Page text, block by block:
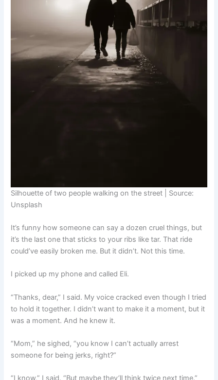
Silhouette of two people walking on the street | Source:
Unsplash
It’s funny how someone can say a dozen cruel things, but
it’s the last one that sticks to your ribs like tar. That ride
could’ve easily broken me. But it didn’t. Not this time.
I picked up my phone and called Eli.
“Thanks, dear,” I said. My voice cracked even though I tried
to hold it together. I didn’t want to make it a moment, but it
was a moment. And he knew it.
“Mom,” he sighed, “you know I can’t actually arrest
someone for being jerks, right?”
“I know,” I said. “But maybe they’ll think twice next time.”